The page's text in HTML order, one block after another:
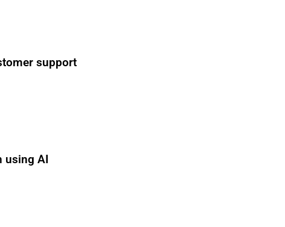
support
AI